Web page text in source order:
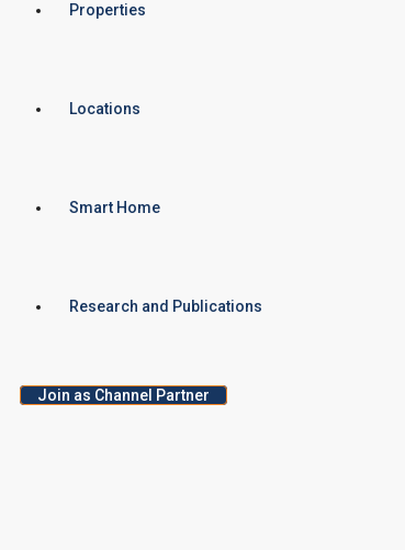
Properties
Locations
Smart Home
Research and Publications
Join as Channel Partner